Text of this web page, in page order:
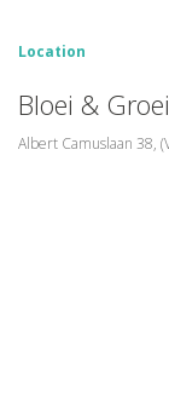
Location
Bloei & Groei
Albert Camuslaan 38,